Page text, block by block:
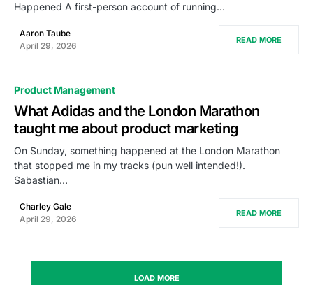
Happened A first-person account of running…
Aaron Taube
April 29, 2026
READ MORE
Product Management
What Adidas and the London Marathon
taught me about product marketing
On Sunday, something happened at the London Marathon
that stopped me in my tracks (pun well intended!).
Sabastian…
Charley Gale
April 29, 2026
READ MORE
LOAD MORE